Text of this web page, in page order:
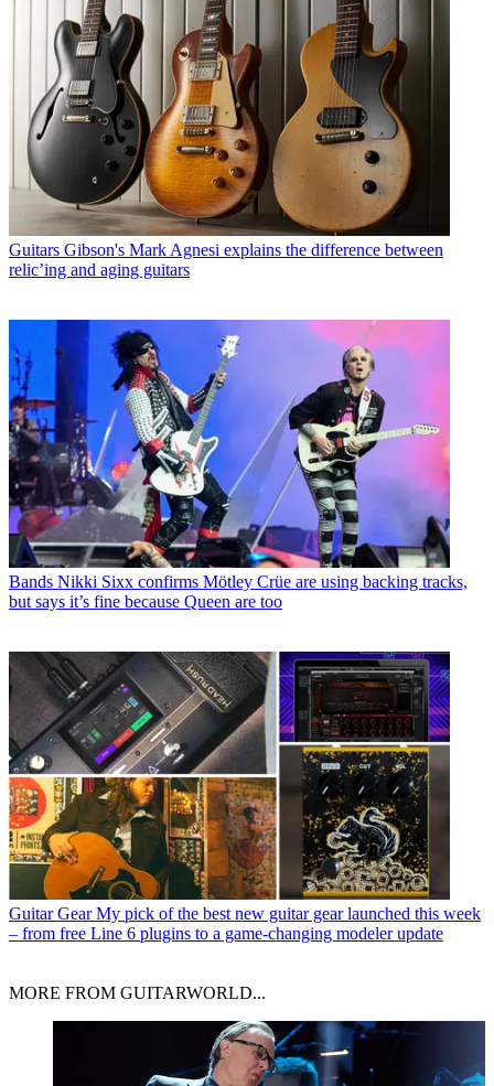
Guitars Gibson's Mark Agnesi explains the difference between
relic’ing and aging guitars
Bands Nikki Sixx confirms Mötley Crüe are using backing tracks,
but says it’s fine because Queen are too
Guitar Gear My pick of the best new guitar gear launched this week
– from free Line 6 plugins to a game-changing modeler update
MORE FROM GUITARWORLD...